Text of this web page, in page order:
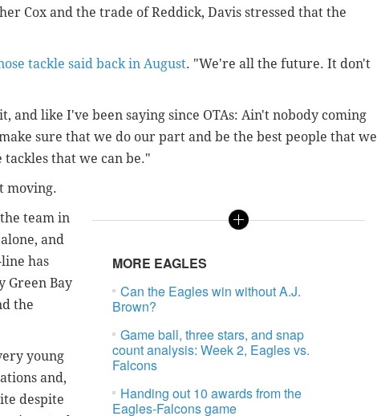
Cox and the trade of Reddick, Davis stressed that the
tackle said back in August. "We're all the future. It don't
and like I've been saying since OTAs: Ain't nobody coming
sure that we do our part and be the best people that we
tackles that we can be."
moving.
MORE EAGLES
Can the Eagles win without A.J.
Brown?
Game ball, three stars, and snap
count analysis: Week 2, Eagles vs.
Falcons
Handing out 10 awards from the
Eagles-Falcons game
team in
and
has
Green Bay
the
young
and,
despite